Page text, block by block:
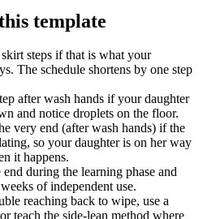
template
steps if that is what your
The schedule shortens by one step
after wash hands if your daughter
and notice droplets on the floor.
very end (after wash hands) if the
so your daughter is on her way
it happens.
during the learning phase and
of independent use.
reaching back to wipe, use a
teach the side-lean method where